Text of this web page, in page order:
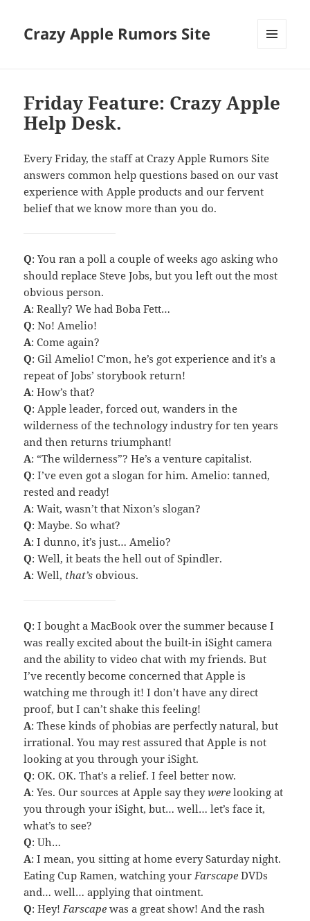
Crazy Apple Rumors Site
Friday Feature: Crazy Apple
Help Desk.
Every Friday, the staff at Crazy Apple Rumors Site
answers common help questions based on our vast
experience with Apple products and our fervent
belief that we know more than you do.
Q: You ran a poll a couple of weeks ago asking who
should replace Steve Jobs, but you left out the most
obvious person.
A: Really? We had Boba Fett…
Q: No! Amelio!
A: Come again?
Q: Gil Amelio! C’mon, he’s got experience and it’s a
repeat of Jobs’ storybook return!
A: How’s that?
Q: Apple leader, forced out, wanders in the
wilderness of the technology industry for ten years
and then returns triumphant!
A: “The wilderness”? He’s a venture capitalist.
Q: I’ve even got a slogan for him. Amelio: tanned,
rested and ready!
A: Wait, wasn’t that Nixon’s slogan?
Q: Maybe. So what?
A: I dunno, it’s just… Amelio?
Q: Well, it beats the hell out of Spindler.
A: Well, that’s obvious.
Q: I bought a MacBook over the summer because I
was really excited about the built-in iSight camera
and the ability to video chat with my friends. But
I’ve recently become concerned that Apple is
watching me through it! I don’t have any direct
proof, but I can’t shake this feeling!
A: These kinds of phobias are perfectly natural, but
irrational. You may rest assured that Apple is not
looking at you through your iSight.
Q: OK. OK. That’s a relief. I feel better now.
A: Yes. Our sources at Apple say theywere looking at
you through your iSight, but… well… let’s face it,
what’s to see?
Q: Uh…
A: I mean, you sitting at home every Saturday night.
Eating Cup Ramen, watching yourFarscape DVDs
and… well… applying that ointment.
Q: Hey!Farscape was a great show! And the rash